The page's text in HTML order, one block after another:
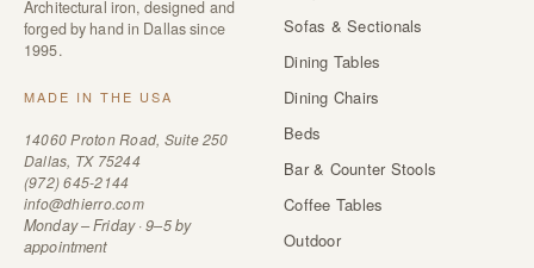
Architectural iron, designed and
forged by hand in Dallas since
1995.
MADE IN THE USA
14060 Proton Road, Suite 250
Dallas, TX 75244
(972) 645-2144
info@dhierro.com
Monday – Friday · 9–5 by
appointment
Sofas & Sectionals
Dining Tables
Dining Chairs
Beds
Bar & Counter Stools
Coffee Tables
Outdoor